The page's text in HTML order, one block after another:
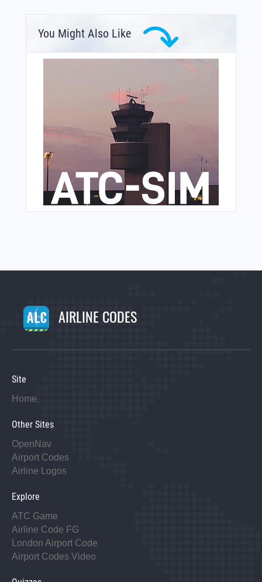
You Might Also Like
AIRLINE CODES
Site
Home
Other Sites
OpenNav
Airport Codes
Airline Logos
Explore
ATC Game
Airline Code FG
London Airport Code
Airport Codes Video